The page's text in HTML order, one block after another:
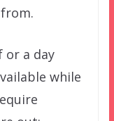
or a day
while